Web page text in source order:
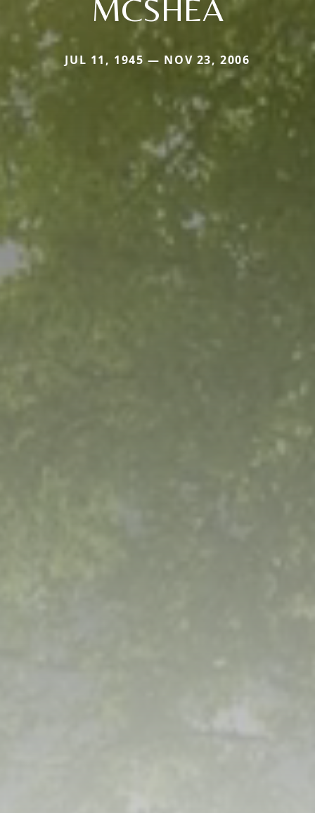
MCSHEA
JUL 11, 1945 — NOV 23, 2006